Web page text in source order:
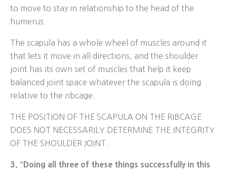
to move to stay in relationship to the head of the
humerus.
The scapula has a whole wheel of muscles around it
that lets it move in all directions, and the shoulder
joint has its own set of muscles that help it keep
balanced joint space whatever the scapula is doing
relative to the ribcage.
THE POSITION OF THE SCAPULA ON THE RIBCAGE
DOES NOT NECESSARILY DETERMINE THE INTEGRITY
OF THE SHOULDER JOINT.
3. “Doing all three of these things successfully in this